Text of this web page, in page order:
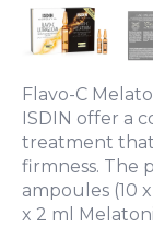
Flavo-C
ISDIN offer a
treatment that
firmness. The
ampoules (10
x 2 ml